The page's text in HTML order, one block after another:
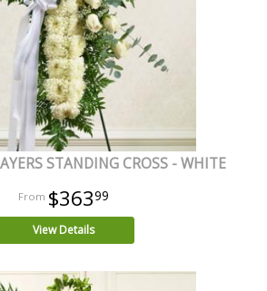
STANDING CROSS - WHITE
$36399
View Details